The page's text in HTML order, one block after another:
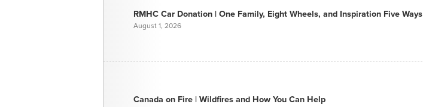
RMHC Car Donation | One Family, Eight Wheels, and Inspiration Five Ways
August 1, 2026
Canada on Fire | Wildfires and How You Can Help